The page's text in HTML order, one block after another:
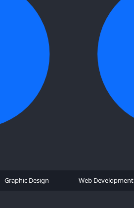
Graphic Design Web Development